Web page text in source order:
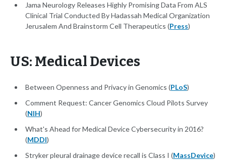
Jama Neurology Releases Highly Promising Data From ALS
Clinical Trial Conducted By Hadassah Medical Organization
Jerusalem And Brainstorm Cell Therapeutics (Press)
US: Medical Devices
Between Openness and Privacy in Genomics (PLoS)
Comment Request: Cancer Genomics Cloud Pilots Survey
(NIH)
What's Ahead for Medical Device Cybersecurity in 2016?
(MDDI)
Stryker pleural drainage device recall is Class I (MassDevice)